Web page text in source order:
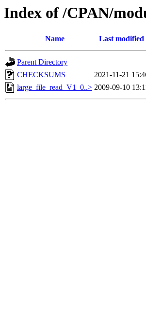
Index of /CPAN/
Name Last modified
Parent Directory
CHECKSUMS
2021-11-21
large_file_read_V1_0..> 2009-09-10